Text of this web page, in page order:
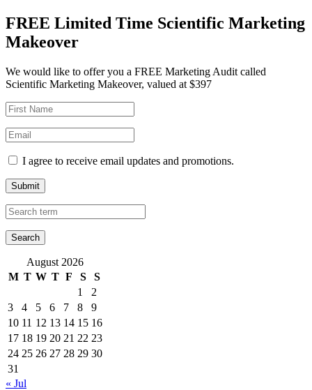
FREE Limited Time Scientific Marketing
Makeover
We would like to offer you a FREE Marketing Audit called
Scientific Marketing Makeover, valued at $397
I agree to receive email updates and promotions.
Submit
August 2026
M T W T F S
S
1
2
3
4 5 6 7 8
9
10 11 12 13 14 15 16
17 18 19 20 21 22 23
24 25 26 27 28 29 30
31
« Jul